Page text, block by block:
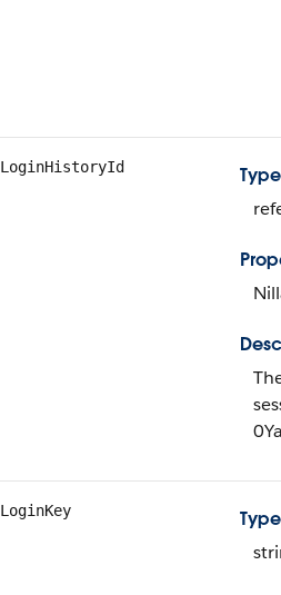
LoginHistoryId
Type
LoginKey
Type